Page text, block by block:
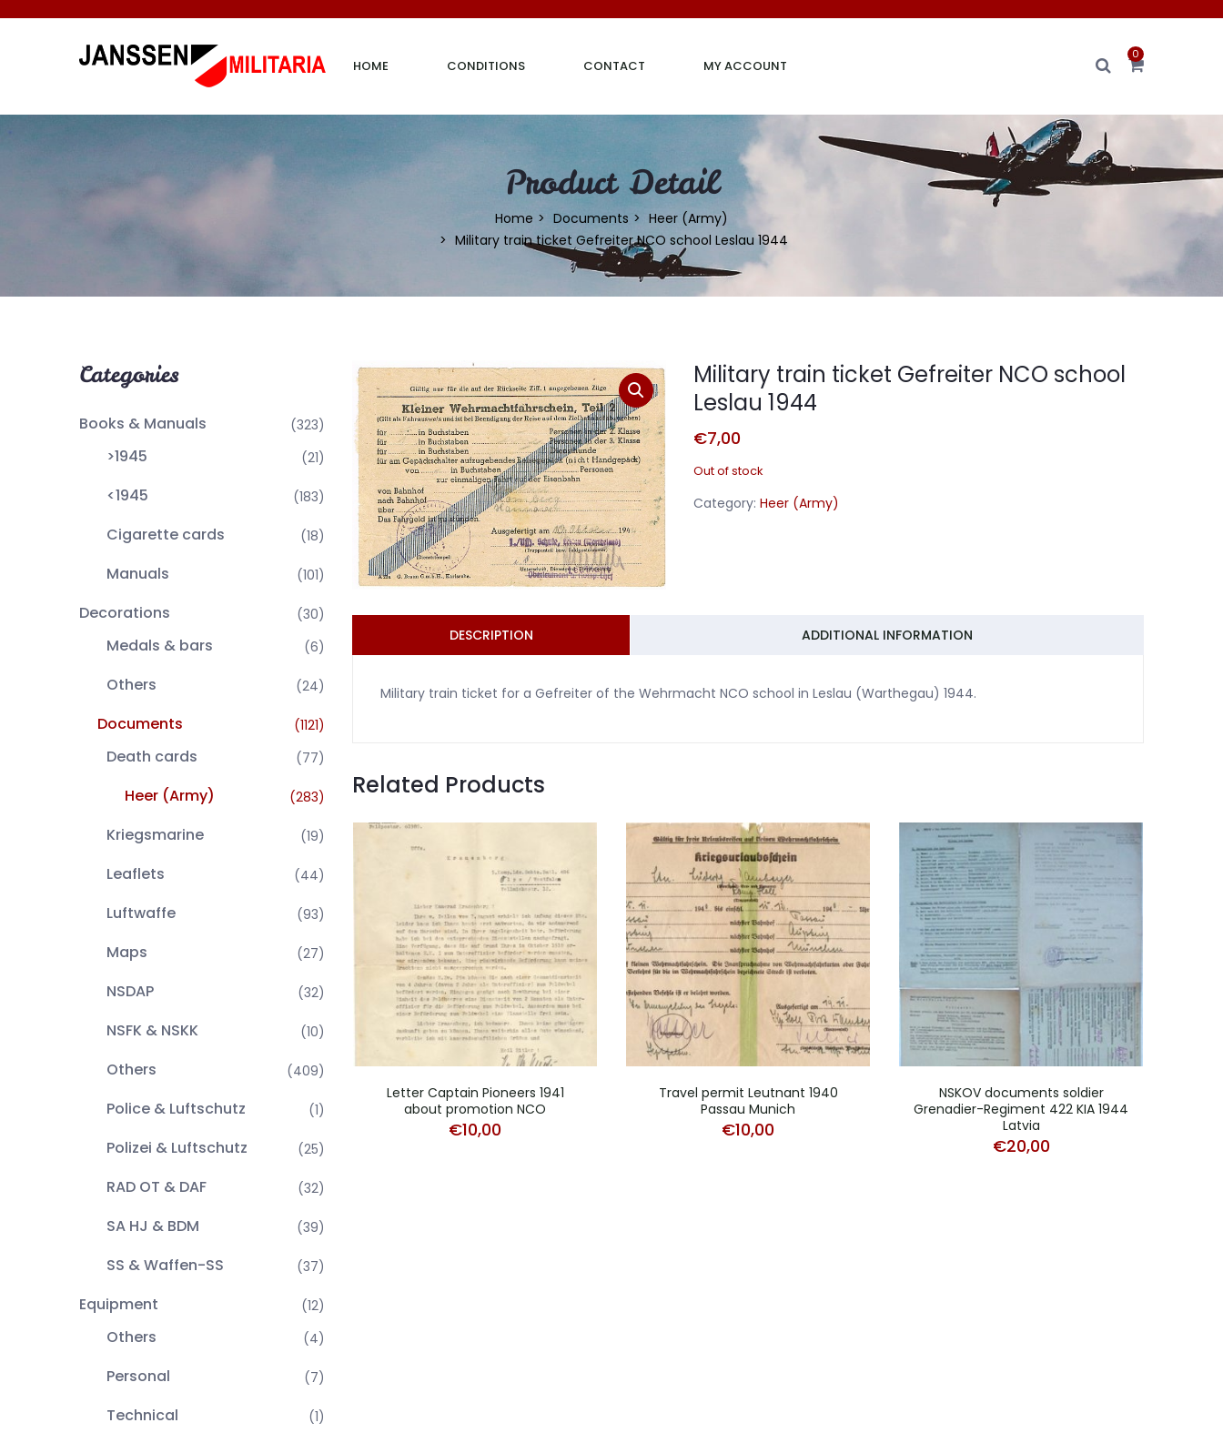
HOME CONDITIONS CONTACT MY ACCOUNT
0
Product Detail
Home Documents
Heer (Army)
Military train ticket Gefreiter NCO school Leslau 1944
Categories
Books & Manuals (323)
>1945 (21)
<1945 (183)
Cigarette cards (18)
Manuals (101)
Decorations (30)
Medals & bars (6)
Others (24)
Documents (1121)
Death cards (77)
Heer (Army) (283)
Kriegsmarine (19)
Leaflets (44)
Luftwaffe (93)
Maps (27)
NSDAP (32)
NSFK & NSKK (10)
Others (409)
Police & Luftschutz (1)
Polizei & Luftschutz (25)
RAD OT & DAF (32)
SA HJ & BDM (39)
SS & Waffen-SS (37)
Equipment (12)
Others (4)
Personal (7)
Technical (1)
Military train ticket Gefreiter NCO school
Leslau 1944
€7,00
Out of stock
Category: Heer (Army)
DESCRIPTION ADDITIONAL INFORMATION
Military train ticket for a Gefreiter of the Wehrmacht NCO school in Leslau (Warthegau) 1944.
Related Products
Letter Captain Pioneers 1941
about promotion NCO
€10,00
Travel permit Leutnant 1940
Passau Munich
€10,00
NSKOV documents soldier
Grenadier-Regiment 422 KIA 1944
Latvia
€20,00